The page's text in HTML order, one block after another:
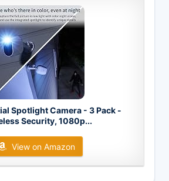
Spotlight Camera - 3 Pack -
Security, 1080p...
View on Amazon